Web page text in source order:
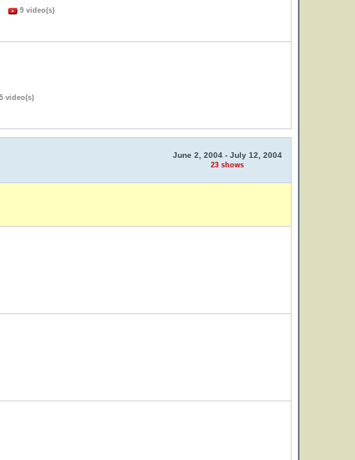
9 video(s)
5 video(s)
June 2, 2004 - July 12, 2004
23 shows